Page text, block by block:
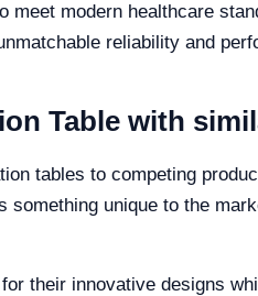
meet modern healthcare
reliability and
Table with
tables to competing
something unique to the
their innovative designs